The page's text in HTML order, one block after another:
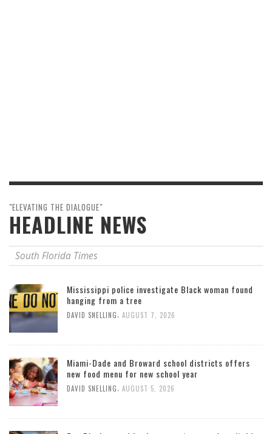
"ELEVATING THE DIALOGUE"
HEADLINE NEWS
South Florida Times
Mississippi police investigate Black woman found
hanging from a tree
DAVID SNELLING AUGUST 7, 2026
Miami-Dade and Broward school districts offers
new food menu for new school year
DAVID SNELLING AUGUST 5, 2026